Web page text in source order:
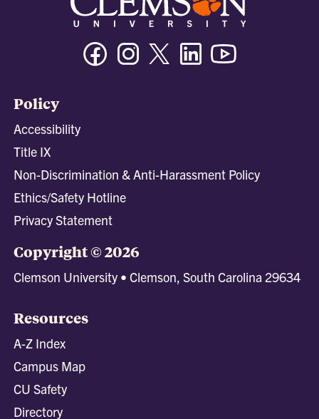
FacebookInstagramTwitter/XLinkedin
Policy
Accessibility
Title IX
Non-Discrimination & Anti-Harassment Policy
Ethics/Safety Hotline
Privacy Statement
Copyright © 2026
Clemson University • Clemson, South Carolina 29634
Resources
A-Z Index
Campus Map
CU Safety
Directory